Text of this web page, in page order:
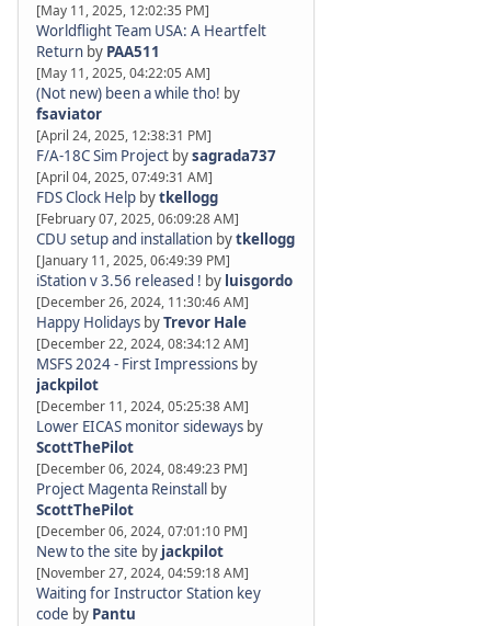
[May 11, 2025, 12:02:35 PM]
Worldflight Team USA: A Heartfelt
Return by PAA511
[May 11, 2025, 04:22:05 AM]
(Not new) been a while tho! by
fsaviator
[April 24, 2025, 12:38:31 PM]
F/A-18C Sim Project bysagrada737
[April 04, 2025, 07:49:31 AM]
FDS Clock Help bytkellogg
[February 07, 2025, 06:09:28 AM]
CDU setup and installation bytkellogg
[January 11, 2025, 06:49:39 PM]
iStation v 3.56 released ! by luisgordo
[December 26, 2024, 11:30:46 AM]
Happy Holidays byTrevor Hale
[December 22, 2024, 08:34:12 AM]
MSFS 2024 - First Impressions by
jackpilot
[December 11, 2024, 05:25:38 AM]
Lower EICAS monitor sideways by
ScottThePilot
[December 06, 2024, 08:49:23 PM]
Project Magenta Reinstall by
ScottThePilot
[December 06, 2024, 07:01:10 PM]
New to the site by jackpilot
[November 27, 2024, 04:59:18 AM]
Waiting for Instructor Station key
code by Pantu